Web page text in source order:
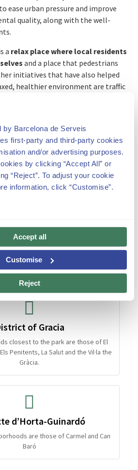
by Barcelona de Serveis
first-party and third-party cookies
and/or advertising purposes.
by clicking “Accept All” or
“Reject”. To adjust your cookie
information, click “Customise”.
Accept all
Customise
Reject
ease urban pressure and improve
quality, along with the well-
a relax place where local residents
and a place that pedestrians
initiatives that have also helped
healthier environment are traffic
of the surrounding streets into
of Gracia
closest to the park are those of El
Penitents, La Salut and the Vil·la the
Gràcia.
d’Horta-Guinardó
are those of Carmel and Can
Baró